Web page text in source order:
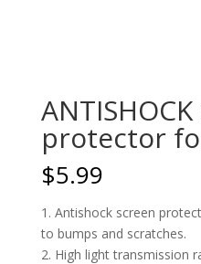
protector
$5.99
1. Antishock screen
to bumps and scratches.
2. High light transmission